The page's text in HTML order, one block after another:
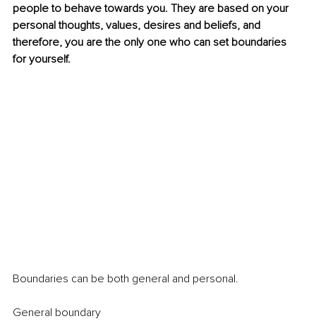
people to behave towards you. They are based on your
personal thoughts, values, desires and beliefs, and
therefore, you are the only one who can set boundaries
for yourself.
Boundaries can be both general and personal.
General boundary